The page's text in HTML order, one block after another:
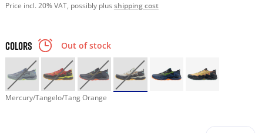
Price incl. 20% VAT, possibly plus shipping cost
COLORS Out of stock
Mercury/Tangelo/Tang Orange